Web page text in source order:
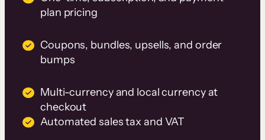
plan pricing
Coupons, bundles, upsells, and order
bumps
Multi-currency and local currency at
checkout
Automated sales tax and VAT